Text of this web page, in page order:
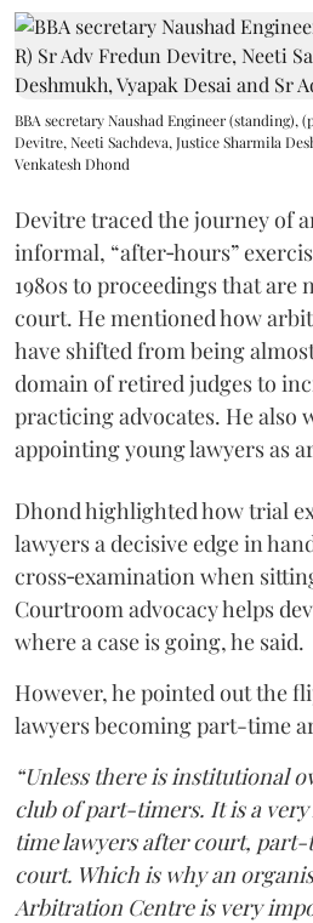
BBA secretary Naushad Engineer (standing),
Devitre, Neeti Sachdeva, Justice Sharmila
Venkatesh Dhond
Devitre traced the journey of
informal, “after‑hours”
1980s to proceedings that are
court. He mentioned how
have shifted from being
domain of retired judges to
practicing advocates. He also
appointing young lawyers as
Dhond highlighted how trial
lawyers a decisive edge in
cross‑examination when
Courtroom advocacy helps
where a case is going, he said.
However, he pointed out the
lawyers becoming part-time
“Unless there is institutional
club of part-timers. It is a
time lawyers after court,
court. Which is why an
Arbitration Centre is very